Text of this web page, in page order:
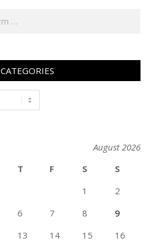
CATEGORIES
August 2026
T F S
S
1
2
6 7 8
9
13 14 15 16